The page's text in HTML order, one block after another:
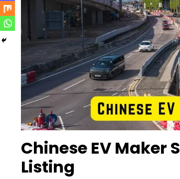
Chinese EV Maker
Listing